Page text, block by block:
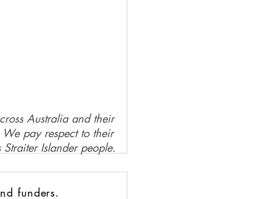
Australia and their
pay respect to their
Islander people.
funders.